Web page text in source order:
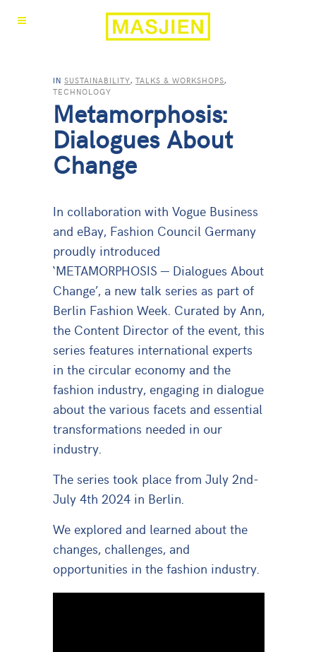
IN SUSTAINABILITY, TALKS & WORKSHOPS,
TECHNOLOGY
Metamorphosis:
Dialogues About
Change
In collaboration with Vogue Business
and eBay, Fashion Council Germany
proudly introduced
‘METAMORPHOSIS — Dialogues About
Change’, a new talk series as part of
Berlin Fashion Week. Curated by Ann,
the Content Director of the event, this
series features international experts
in the circular economy and the
fashion industry, engaging in dialogue
about the various facets and essential
transformations needed in our
industry.
The series took place from July 2nd-
July 4th 2024 in Berlin.
We explored and learned about the
changes, challenges, and
opportunities in the fashion industry.